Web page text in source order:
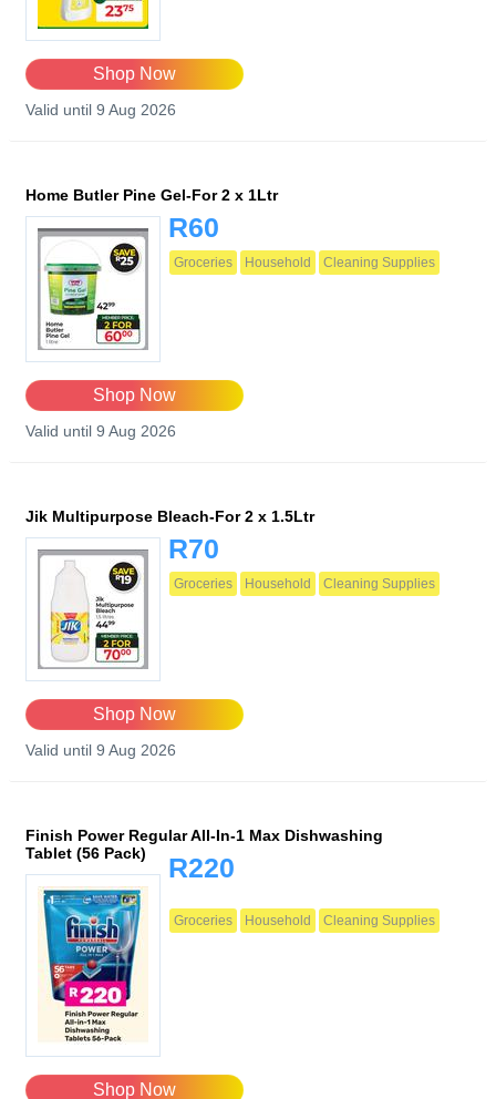
Shop Now
Valid until 9 Aug 2026
Home Butler Pine Gel-For 2 x 1Ltr
R60
Groceries Household Cleaning Supplies
Shop Now
Valid until 9 Aug 2026
Jik Multipurpose Bleach-For 2 x 1.5Ltr
R70
Groceries Household Cleaning Supplies
Shop Now
Valid until 9 Aug 2026
Finish Power Regular All-In-1 Max Dishwashing
Tablet (56 Pack)
R220
Groceries Household Cleaning Supplies
Shop Now